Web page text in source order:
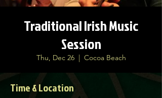
Traditional Irish Music
Session
Thu, Dec 26
  |
Cocoa Beach
Time & Location